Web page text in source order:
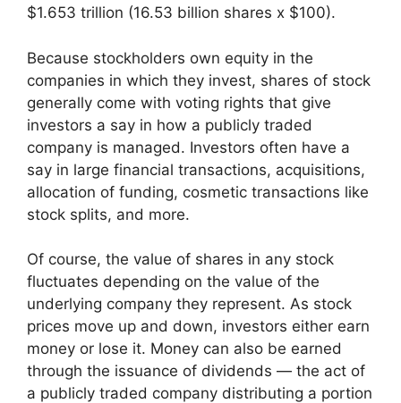
$1.653 trillion (16.53 billion shares x $100).
Because stockholders own equity in the
companies in which they invest, shares of stock
generally come with voting rights that give
investors a say in how a publicly traded
company is managed. Investors often have a
say in large financial transactions, acquisitions,
allocation of funding, cosmetic transactions like
stock splits, and more.
Of course, the value of shares in any stock
fluctuates depending on the value of the
underlying company they represent. As stock
prices move up and down, investors either earn
money or lose it. Money can also be earned
through the issuance of dividends — the act of
a publicly traded company distributing a portion